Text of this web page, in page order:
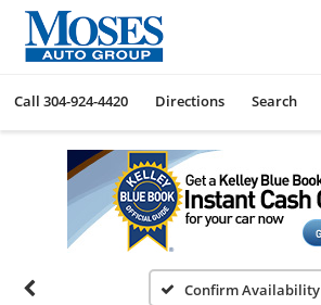
Call 304-924-4420 Directions Search
Confirm Availability